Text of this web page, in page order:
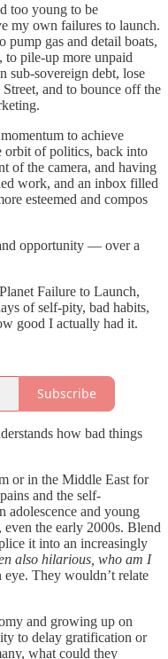
too young to be
my own failures to launch.
pump gas and detail boats,
to pile-up more unpaid
sub-sovereign debt, lose
and to bounce off the
to achieve
orbit of politics, back into
of the camera, and having
work, and an inbox filled
esteemed and compos
opportunity — over a
Failure to Launch,
of self-pity, bad habits,
good I actually had it.
Subscribe
how bad things
or in the Middle East for
and the self-
adolescence and young
the early 2000s. Blend
it into an increasingly
also hilarious, who am I
eye. They wouldn’t relate
and growing up on
to delay gratification or
what could they